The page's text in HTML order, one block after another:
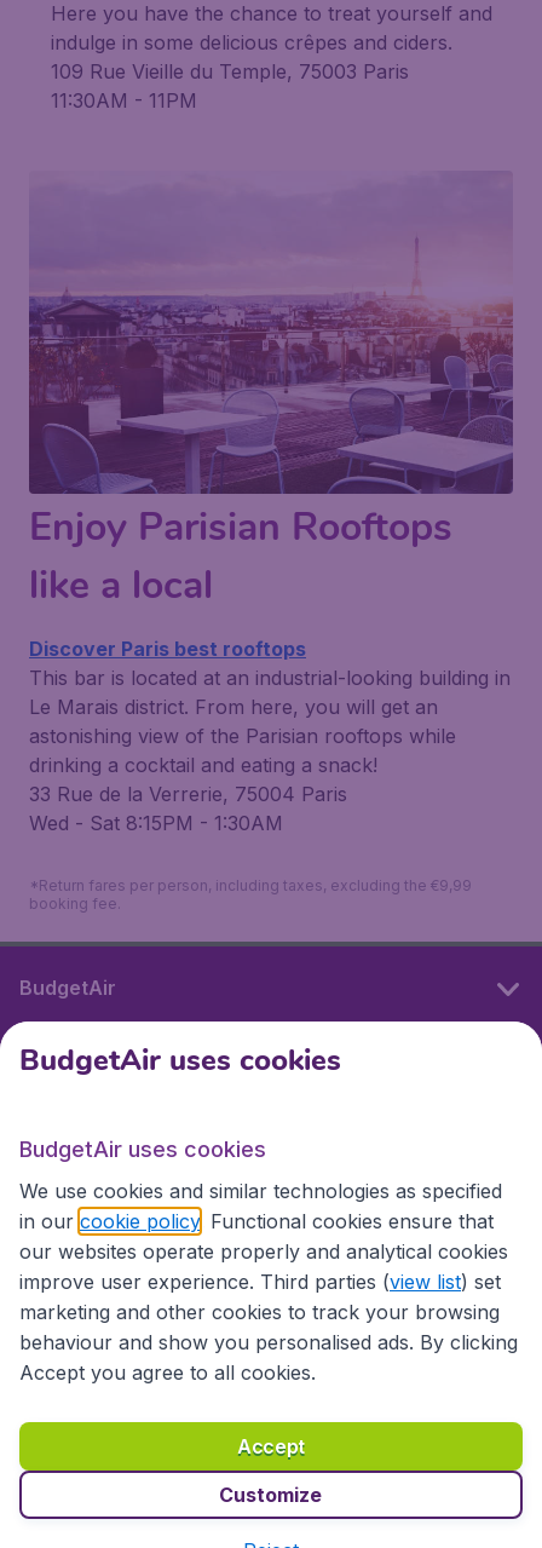
Here you have the chance to treat yourself and
indulge in some delicious crêpes and ciders.
109 Rue Vieille du Temple, 75003 Paris
11:30AM - 11PM
Enjoy Parisian Rooftops
like a local
Discover Paris best rooftops
This bar is located at an industrial-looking building in
Le Marais district. From here, you will get an
astonishing view of the Parisian rooftops while
drinking a cocktail and eating a snack!
33 Rue de la Verrerie, 75004 Paris
Wed - Sat 8:15PM - 1:30AM
*Return fares per person, including taxes, excluding the €9,99
booking fee.
BudgetAir
International sites
International sites
Accessibility statement
Terms & Conditions
Disclaimer
Privacy Cookies Copyright © 2026
BudgetAir uses cookies
BudgetAir uses cookies
We use cookies and similar technologies as specified
in our cookie policy . Functional cookies ensure that
our websites operate properly and analytical cookies
improve user experience. Third parties (view list) set
marketing and other cookies to track your browsing
behaviour and show you personalised ads. By clicking
Accept you agree to all cookies.
Accept
Customize